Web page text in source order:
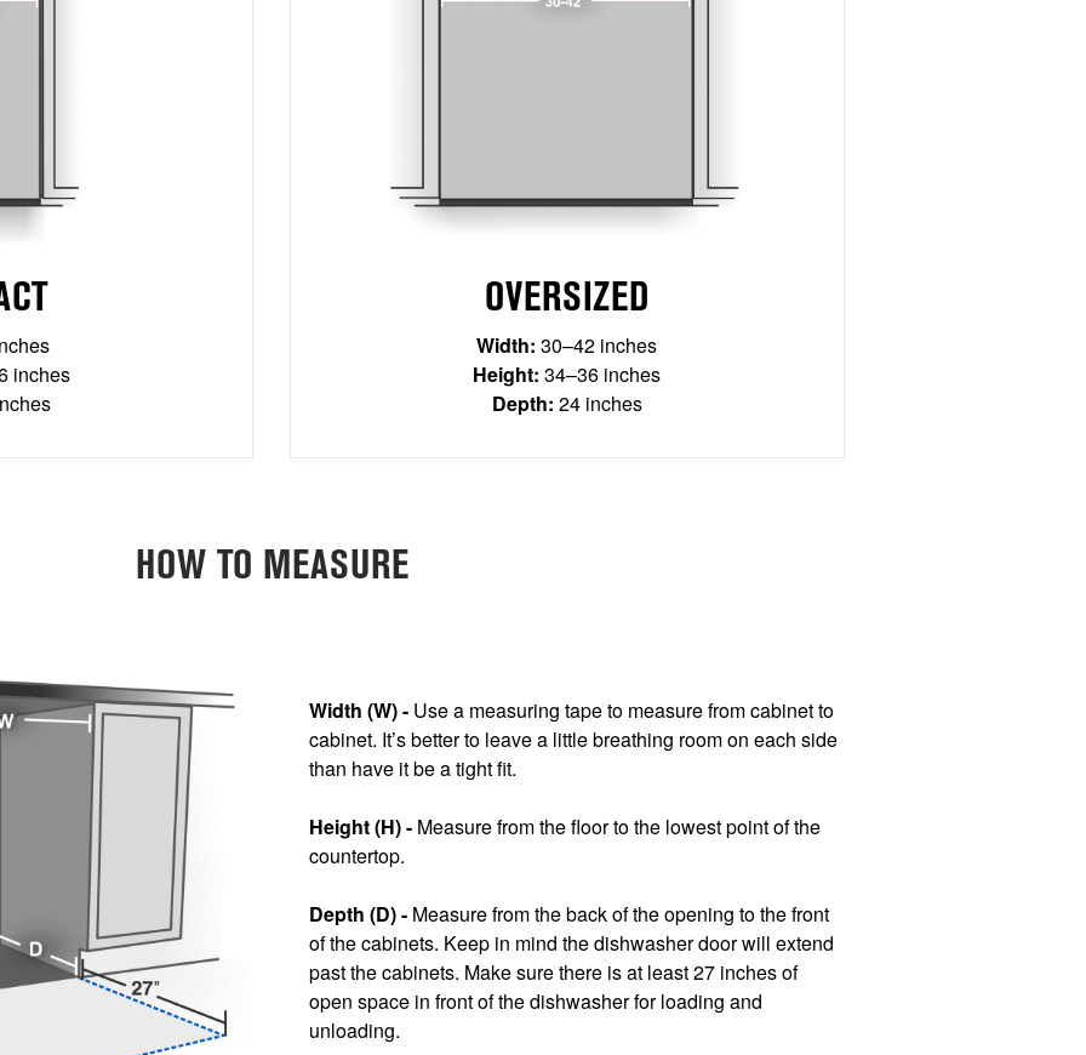
inches
OVERSIZED
Width: 30–42 inches
Height: 34–36 inches
Depth: 24 inches
HOW TO MEASURE
Width (W) - Use a measuring tape to measure from cabinet to
cabinet. It’s better to leave a little breathing room on each side
than have it be a tight fit.
Height (H) - Measure from the floor to the lowest point of the
countertop.
Depth (D) - Measure from the back of the opening to the front
of the cabinets. Keep in mind the dishwasher door will extend
past the cabinets. Make sure there is at least 27 inches of
open space in front of the dishwasher for loading and
unloading.